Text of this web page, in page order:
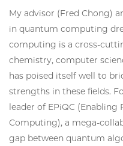
My advisor (Fred Chong)
in quantum computing
computing is a cross-
chemistry, computer
has poised itself well to
strengths in these fields.
leader of EPiQC
Computing), a mega-
gap between quantum